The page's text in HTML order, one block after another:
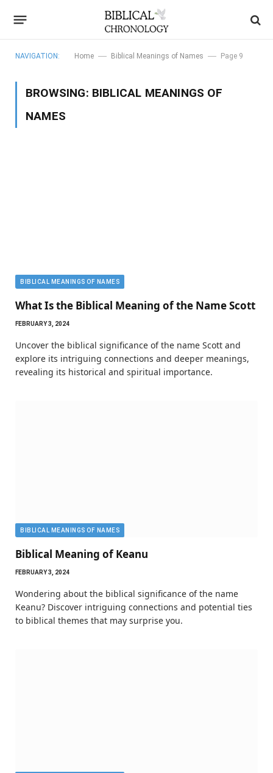
NAVIGATION: Home — Biblical Meanings of Names — Page 9
BROWSING: BIBLICAL MEANINGS OF
NAMES
BIBLICAL MEANINGS OF NAMES
What Is the Biblical Meaning of the Name Scott
FEBRUARY 3, 2024
Uncover the biblical significance of the name Scott and
explore its intriguing connections and deeper meanings,
revealing its historical and spiritual importance.
BIBLICAL MEANINGS OF NAMES
Biblical Meaning of Keanu
FEBRUARY 3, 2024
Wondering about the biblical significance of the name
Keanu? Discover intriguing connections and potential ties
to biblical themes that may surprise you.